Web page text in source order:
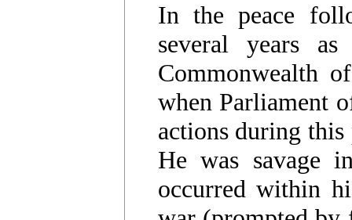
In the peace
several years
Commonwealth
when Parliament
actions during
He was savage
occurred within